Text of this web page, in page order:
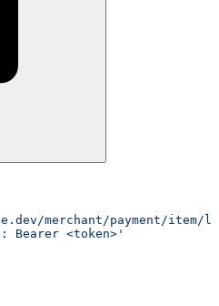
merchant/payment/item/
Bearer <token>'